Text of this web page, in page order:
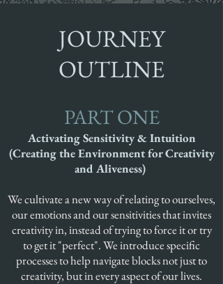
JOURNEY
OUTLINE
PART ONE
Activating Sensitivity & Intuition
(Creating the Environment for Creativity
and Aliveness)
We cultivate a new way of relating to ourselves,
our emotions and our sensitivities that invites
creativity in, instead of trying to force it or try
to get it "perfect". We introduce specific
processes to help navigate blocks not just to
creativity, but in every aspect of our lives.